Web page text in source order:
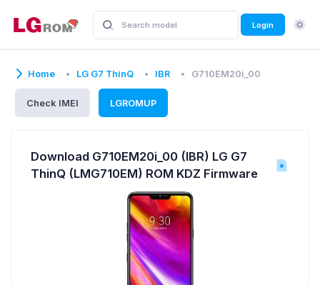
Login
Home LG G7 ThinQ IBR G710EM20i_00
Check IMEI LGROMUP
Download G710EM20i_00 (IBR) LG G7
ThinQ (LMG710EM) ROM KDZ Firmware